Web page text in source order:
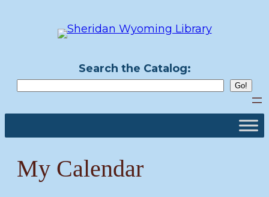
Search the Catalog:
My Calendar